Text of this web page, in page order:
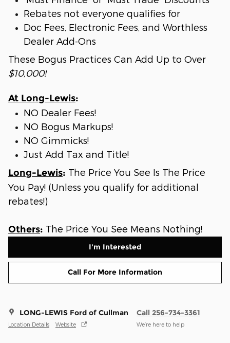
Rebates not everyone qualifies for
Doc Fees, Electronic Fees, and Worthless
Dealer Add-Ons
These Bogus Practices Can Add Up to Over
$10,000!
At Long-Lewis:
NO Dealer Fees!
NO Bogus Markups!
NO Gimmicks!
Just Add Tax and Title!
Long-Lewis: The Price You See Is The Price
You Pay! (Unless you qualify for additional
rebates!)
Others: The Price You See Means Nothing!
I'm Interested
Call For More Information
LONG-LEWIS Ford of Cullman
Location Details Website
Call 256-734-3361
We’re here to help